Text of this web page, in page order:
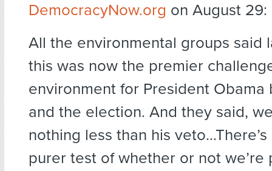
DemocracyNow.org on August 29:
All the environmental groups said
this was now the premier
environment for President Obama
and the election. And they said,
nothing less than his
purer test of whether or not we’re